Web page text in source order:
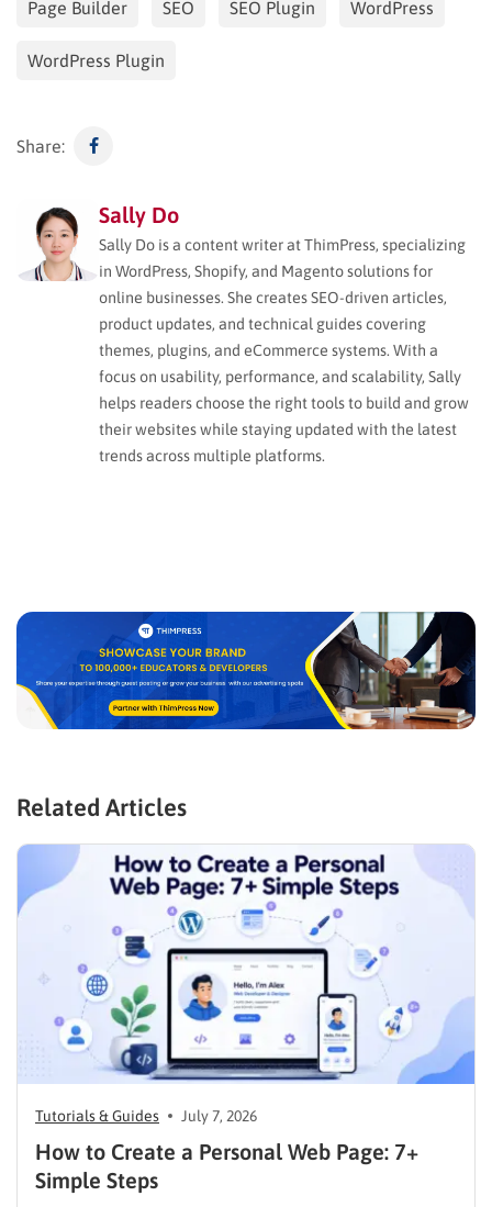
Page Builder SEO SEO Plugin WordPress
WordPress Plugin
Share:
Sally Do
Sally Do is a content writer at ThimPress, specializing
in WordPress, Shopify, and Magento solutions for
online businesses. She creates SEO-driven articles,
product updates, and technical guides covering
themes, plugins, and eCommerce systems. With a
focus on usability, performance, and scalability, Sally
helps readers choose the right tools to build and grow
their websites while staying updated with the latest
trends across multiple platforms.
Related Articles
Tutorials & Guides July 7, 2026
How to Create a Personal Web Page: 7+
Simple Steps